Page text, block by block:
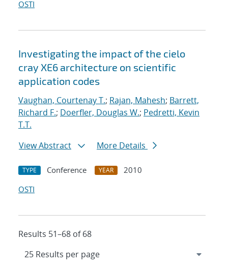
OSTI
Investigating the impact of the cielo
cray XE6 architecture on scientific
application codes
Vaughan, Courtenay T.; Rajan, Mahesh; Barrett,
Richard F.; Doerfler, Douglas W.; Pedretti, Kevin
T.T.
View Abstract
More Details
TYPE Conference YEAR
2010
OSTI
Results 51–68 of 68